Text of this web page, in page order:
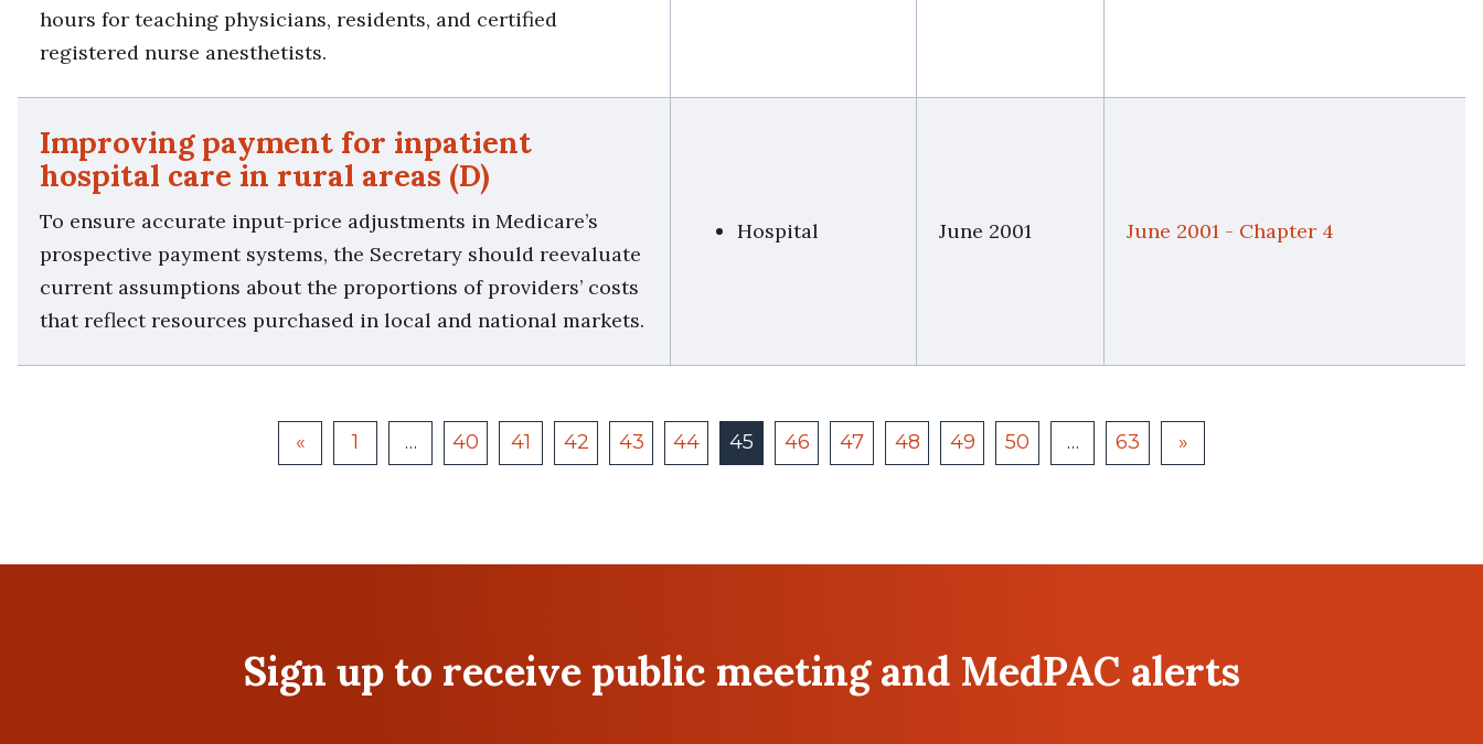
hours for teaching physicians, residents, and certified
registered nurse anesthetists.
Improving payment for inpatient
hospital care in rural areas (D)
To ensure accurate input-price adjustments in Medicare’s
prospective payment systems, the Secretary should reevaluate
current assumptions about the proportions of providers’ costs
that reflect resources purchased in local and national markets.
Hospital June 2001 June 2001 - Chapter 4
« 1 … 40 41 42 43 44 45 46 47 48 49 50 … 63 »
Sign up to receive public meeting and MedPAC alerts